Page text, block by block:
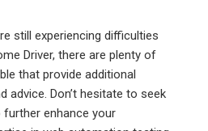
still experiencing difficulties
Driver, there are plenty of
that provide additional
advice. Don’t hesitate to seek
enhance your